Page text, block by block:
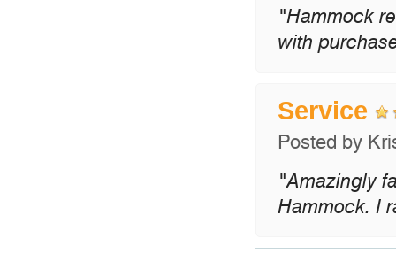
"Hammock
with
Service
Posted by
"Amazingly
Hammock. I